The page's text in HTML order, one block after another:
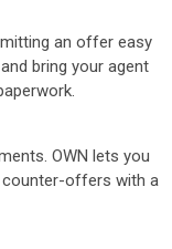
an offer easy
bring your agent
OWN lets you
offers with a